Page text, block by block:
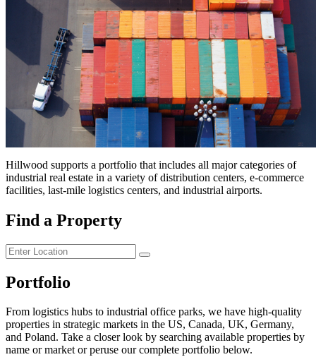
Hillwood supports a portfolio that includes all major categories of
industrial real estate in a variety of distribution centers, e-commerce
facilities, last-mile logistics centers, and industrial airports.
Find a Property
Portfolio
From logistics hubs to industrial office parks, we have high-quality
properties in strategic markets in the US, Canada, UK, Germany,
and Poland. Take a closer look by searching available properties by
name or market or peruse our complete portfolio below.